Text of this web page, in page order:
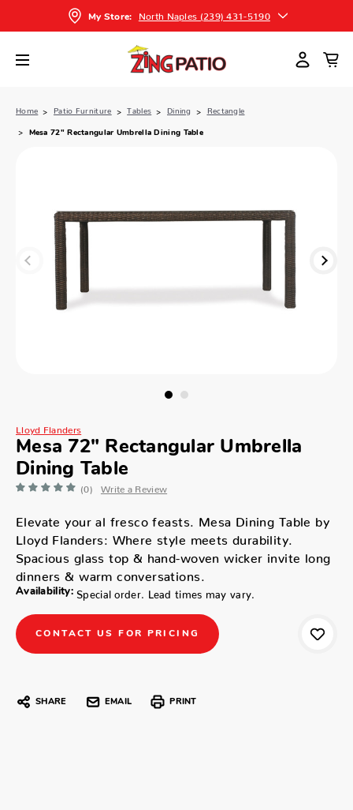
My Store: North Naples (239) 431-5190
Home Patio Furniture Tables Dining Rectangle
Mesa 72" Rectangular Umbrella Dining Table
Lloyd Flanders
Mesa 72" Rectangular Umbrella
Dining Table
(0) Write a Review
Elevate your al fresco feasts. Mesa Dining Table by
Lloyd Flanders: Where style meets durability.
Spacious glass top & hand-woven wicker invite long
dinners & warm conversations.
Availability: Special order. Lead times may vary.
CONTACT US FOR PRICING
SHARE EMAIL PRINT